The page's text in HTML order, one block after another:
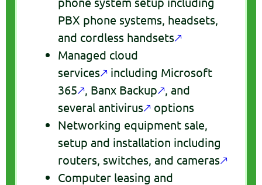
PBX phone systems, headsets,
and cordless handsets🡕
Managed cloud
services🡕 including Microsoft
365🡕 , Banx Backup🡕 , and
several antivirus🡕 options
Networking equipment sale,
setup and installation including
routers, switches, and cameras🡕
Computer leasing and